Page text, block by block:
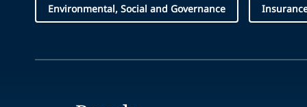
Environmental, Social and Governance